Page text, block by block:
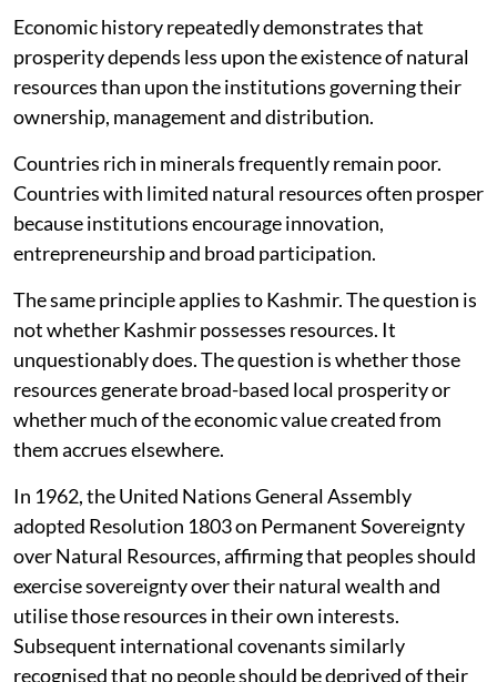
Economic history repeatedly demonstrates that
prosperity depends less upon the existence of natural
resources than upon the institutions governing their
ownership, management and distribution.
Countries rich in minerals frequently remain poor.
Countries with limited natural resources often prosper
because institutions encourage innovation,
entrepreneurship and broad participation.
The same principle applies to Kashmir. The question is
not whether Kashmir possesses resources. It
unquestionably does. The question is whether those
resources generate broad-based local prosperity or
whether much of the economic value created from
them accrues elsewhere.
In 1962, the United Nations General Assembly
adopted Resolution 1803 on Permanent Sovereignty
over Natural Resources, affirming that peoples should
exercise sovereignty over their natural wealth and
utilise those resources in their own interests.
Subsequent international covenants similarly
recognised that no people should be deprived of their